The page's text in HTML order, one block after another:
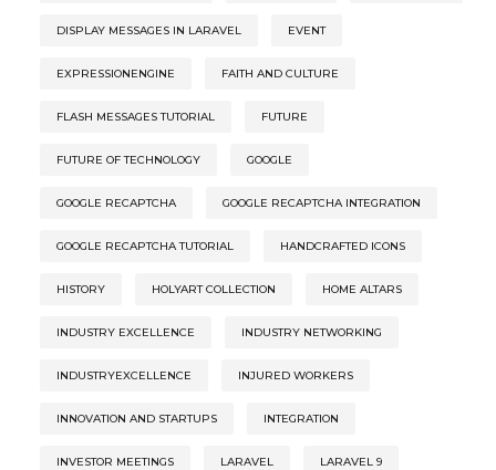
DISPLAY MESSAGES IN LARAVEL EVENT
EXPRESSIONENGINE FAITH AND CULTURE
FLASH MESSAGES TUTORIAL FUTURE
FUTURE OF TECHNOLOGY GOOGLE
GOOGLE RECAPTCHA GOOGLE RECAPTCHA INTEGRATION
GOOGLE RECAPTCHA TUTORIAL HANDCRAFTED ICONS
HISTORY HOLYART COLLECTION HOME ALTARS
INDUSTRY EXCELLENCE INDUSTRY NETWORKING
INDUSTRYEXCELLENCE INJURED WORKERS
INNOVATION AND STARTUPS INTEGRATION
INVESTOR MEETINGS LARAVEL LARAVEL 9